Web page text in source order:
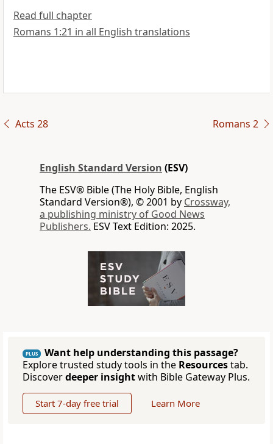
Read full chapter
Romans 1:21 in all English translations
Acts 28 Romans 2
English Standard Version (ESV)
The ESV® Bible (The Holy Bible, English
Standard Version®), © 2001 by Crossway,
a publishing ministry of Good News
Publishers. ESV Text Edition: 2025.
PLUS
Want help understanding this passage?
Explore trusted study tools in the Resourcestab.
Discoverdeeper insightwith Bible Gateway Plus.
Start 7-day free trial Learn More